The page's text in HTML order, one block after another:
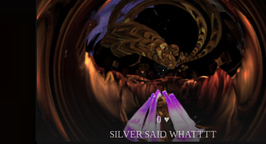
0 ♥
SILVER SAID WHATTTT